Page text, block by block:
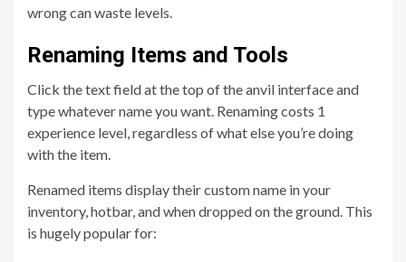
wrong can waste levels.
Renaming Items and Tools
Click the text field at the top of the anvil interface and
type whatever name you want. Renaming costs 1
experience level, regardless of what else you’re doing
with the item.
Renamed items display their custom name in your
inventory, hotbar, and when dropped on the ground. This
is hugely popular for: